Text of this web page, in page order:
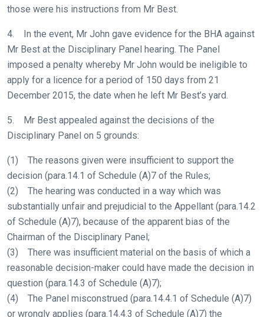
those were his instructions from Mr Best.
4. In the event, Mr John gave evidence for the BHA against
Mr Best at the Disciplinary Panel hearing. The Panel
imposed a penalty whereby Mr John would be ineligible to
apply for a licence for a period of 150 days from 21
December 2015, the date when he left Mr Best’s yard.
5. Mr Best appealed against the decisions of the
Disciplinary Panel on 5 grounds:
(1) The reasons given were insufficient to support the
decision (para.14.1 of Schedule (A)7 of the Rules;
(2) The hearing was conducted in a way which was
substantially unfair and prejudicial to the Appellant (para.14.2
of Schedule (A)7), because of the apparent bias of the
Chairman of the Disciplinary Panel;
(3) There was insufficient material on the basis of which a
reasonable decision-maker could have made the decision in
question (para.14.3 of Schedule (A)7);
(4) The Panel misconstrued (para.14.4.1 of Schedule (A)7)
or wrongly applies (para.14.4.3 of Schedule (A)7) the